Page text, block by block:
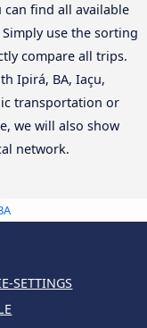
can find all available
use the sorting
compare all trips.
Ipirá, BA, Iaçu,
transportation or
we will also show
network.
SETTINGS